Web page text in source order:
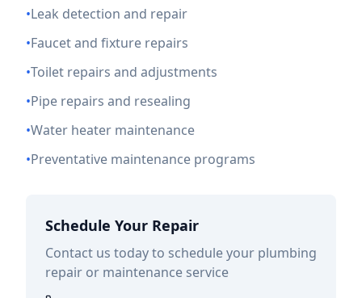
•Leak detection and repair
•Faucet and fixture repairs
•Toilet repairs and adjustments
•Pipe repairs and resealing
•Water heater maintenance
•Preventative maintenance programs
Schedule Your Repair
Contact us today to schedule your plumbing
repair or maintenance service